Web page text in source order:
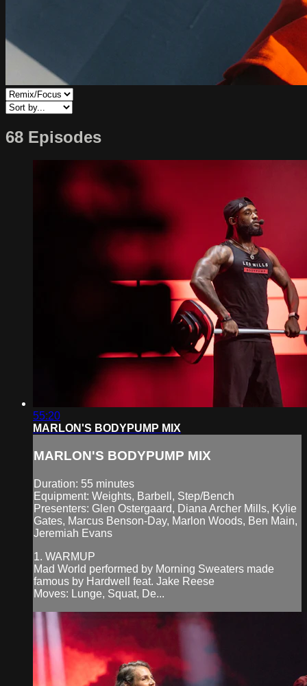
68 Episodes
55:20
MARLON'S BODYPUMP MIX
MARLON'S BODYPUMP MIX
Duration: 55 minutes
Equipment: Weights, Barbell, Step/Bench
Presenters: Glen Ostergaard, Diana Archer Mills, Kylie
Gates, Marcus Benson-Day, Marlon Woods, Ben Main,
Jeremiah Evans
1. WARMUP
Mad World performed by Morning Sweaters made
famous by Hardwell feat. Jake Reese
Moves: Lunge, Squat, De...